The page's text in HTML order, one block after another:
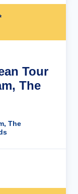
Tour
The
The